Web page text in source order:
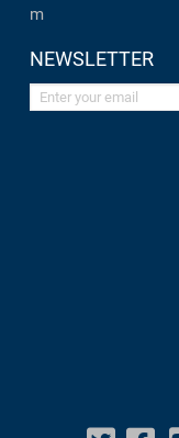
m
NEWSLETTER
Enter your email